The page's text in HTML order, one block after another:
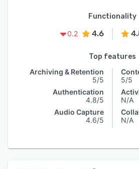
Functionality
0.2
4.6
Top features
Archiving & Retention
5/5
Authentication
4.8/5
Audio Capture
4.6/5
5/5
N/A
N/A